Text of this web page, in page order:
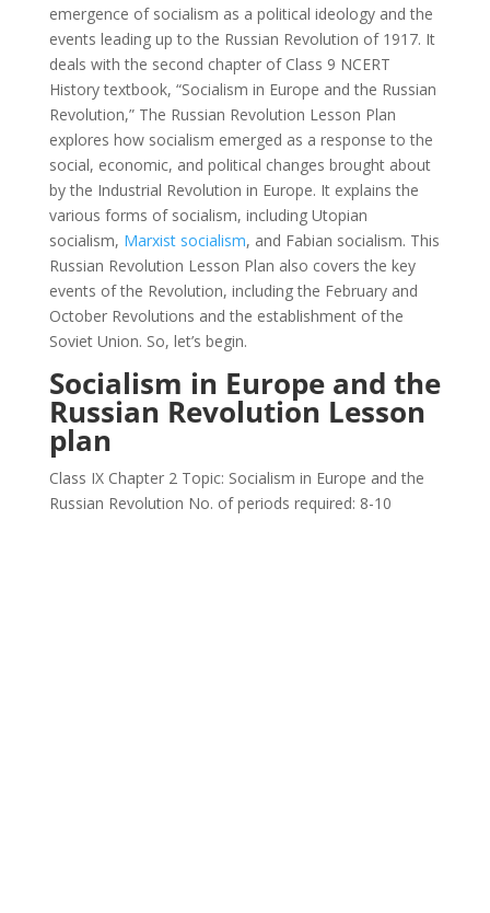
emergence of socialism as a political ideology and the
events leading up to the Russian Revolution of 1917. It
deals with the second chapter of Class 9 NCERT
History textbook, “Socialism in Europe and the Russian
Revolution,” The Russian Revolution Lesson Plan
explores how socialism emerged as a response to the
social, economic, and political changes brought about
by the Industrial Revolution in Europe. It explains the
various forms of socialism, including Utopian
socialism, Marxist socialism, and Fabian socialism. This
Russian Revolution Lesson Plan also covers the key
events of the Revolution, including the February and
October Revolutions and the establishment of the
Soviet Union. So, let’s begin.
Socialism in Europe and the
Russian Revolution Lesson
plan
Class IX Chapter 2 Topic: Socialism in Europe and the
Russian Revolution No. of periods required: 8-10